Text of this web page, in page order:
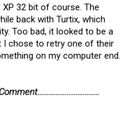
32 bit of course. The
back with Turtix, which
Too bad, it looked to be a
I chose to retry one of their
on my computer end.